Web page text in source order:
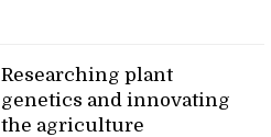
Researching plant
genetics and innovating
the agriculture